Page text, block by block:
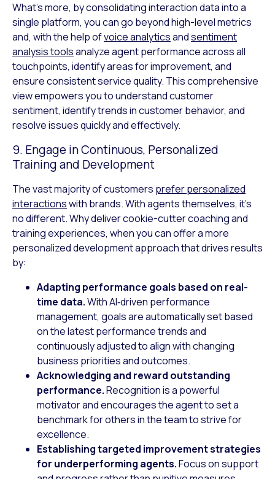
What’s more, by consolidating interaction data into a
single platform, you can go beyond high-level metrics
and, with the help ofvoice analyticsandsentiment
analysis toolsanalyze agent performance across all
touchpoints, identify areas for improvement, and
ensure consistent service quality. This comprehensive
view empowers you to understand customer
sentiment, identify trends in customer behavior, and
resolve issues quickly and effectively.
9. Engage in Continuous, Personalized
Training and Development
The vast majority of customers prefer personalized
interactionswith brands. With agents themselves, it’s
no different. Why deliver cookie-cutter coaching and
training experiences, when you can offer a more
personalized development approach that drives results
by:
Adapting performance goals based on real-
time data.With AI‑driven performance
management, goals are automatically set based
on the latest performance trends and
continuously adjusted to align with changing
business priorities and outcomes.
Acknowledging and reward outstanding
performance.Recognition is a powerful
motivator and encourages the agent to set a
benchmark for others in the team to strive for
excellence.
Establishing targeted improvement strategies
for underperforming agents.Focus on support